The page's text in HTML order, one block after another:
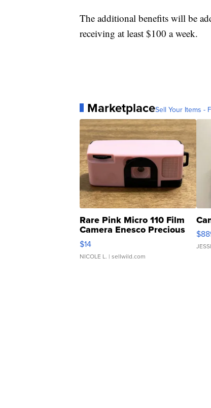
The additional benefits will be
receiving at least $100 a week.
MarketplaceSell Your Items -
Rare Pink Micro 110 Film
Camera Enesco Precious
Moments TD4
$14
NICOLE L. | sellwild.com